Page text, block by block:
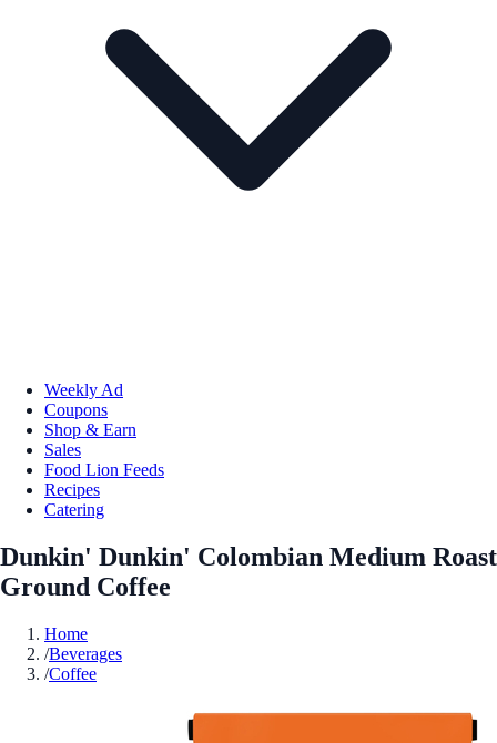
Weekly Ad
Coupons
Shop & Earn
Sales
Food Lion Feeds
Recipes
Catering
Dunkin' Dunkin' Colombian Medium Roast
Ground Coffee
Home
/Beverages
/Coffee